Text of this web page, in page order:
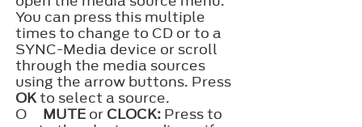
You can press this multiple
times to change to CD or to a
SYNC-Media device or scroll
through the media sources
using the arrow buttons. Press
OKto select a source.
O
MUTE or CLOCK: Press to